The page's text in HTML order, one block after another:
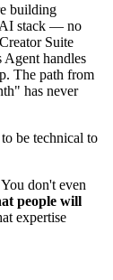
building
AI stack — no
Suite
Agent handles
The path from
has never
be technical to
don't even
people will
expertise